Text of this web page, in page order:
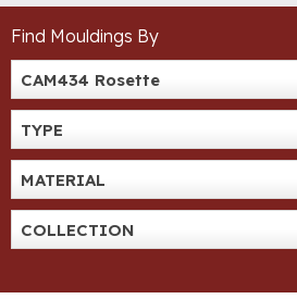
Find Mouldings By
CAM434 Rosette
TYPE
MATERIAL
COLLECTION